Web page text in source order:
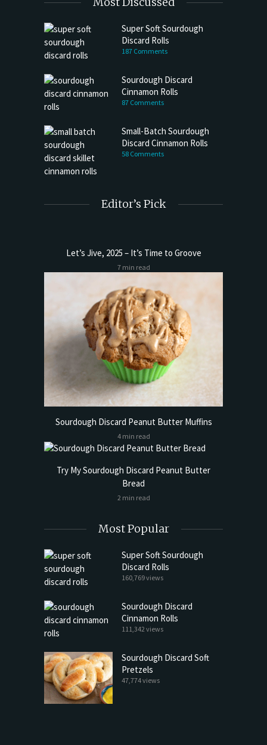
Super Soft Sourdough
Discard Rolls
187 Comments
Sourdough Discard
Cinnamon Rolls
87 Comments
Small-Batch Sourdough
Discard Cinnamon Rolls
58 Comments
Editor’s Pick
Let’s Jive, 2025 – It’s Time to Groove
7 min read
Sourdough Discard Peanut Butter Muffins
4 min read
Try My Sourdough Discard Peanut Butter
Bread
2 min read
Most Popular
Super Soft Sourdough
Discard Rolls
160,769 views
Sourdough Discard
Cinnamon Rolls
111,342 views
Sourdough Discard Soft
Pretzels
47,774 views